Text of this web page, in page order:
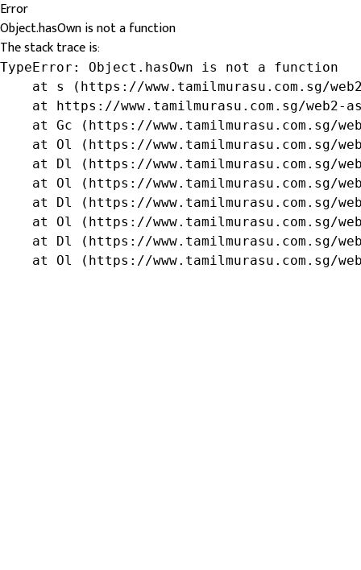
Error
Object.hasOwn is not a function
The stack trace is:
TypeError: Object.hasOwn is not a function
at s (https://www.tamilmurasu.com.sg/
at https://www.tamilmurasu.com.sg/web2-
at Gc (https://www.tamilmurasu.com.sg/
at Ol (https://www.tamilmurasu.com.sg/
at Dl (https://www.tamilmurasu.com.sg/
at Ol (https://www.tamilmurasu.com.sg/
at Dl (https://www.tamilmurasu.com.sg/
at Ol (https://www.tamilmurasu.com.sg/
at Dl (https://www.tamilmurasu.com.sg/
at Ol (https://www.tamilmurasu.com.sg/